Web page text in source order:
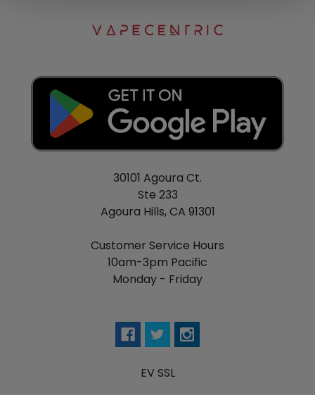
30101 Agoura Ct.
Ste 233
Agoura Hills, CA 91301
Customer Service Hours
10am-3pm Pacific
Monday - Friday
EV SSL